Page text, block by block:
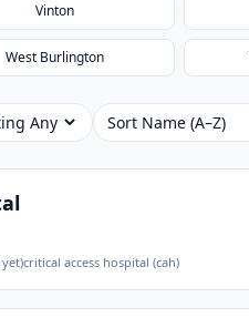
Vinton
West Burlington
Sort
)critical access hospital (cah)